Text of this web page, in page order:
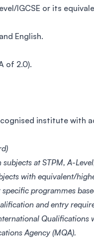
IGCSE or its
English.
of 2.0).
institute with
at STPM, A-
with equivalent/
programmes
and entry
Qualifications
Agency (MQA).